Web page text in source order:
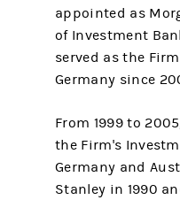
appointed as
of Investment
served as the
Germany since
From 1999 to
the Firm's
Germany and
Stanley in 1990